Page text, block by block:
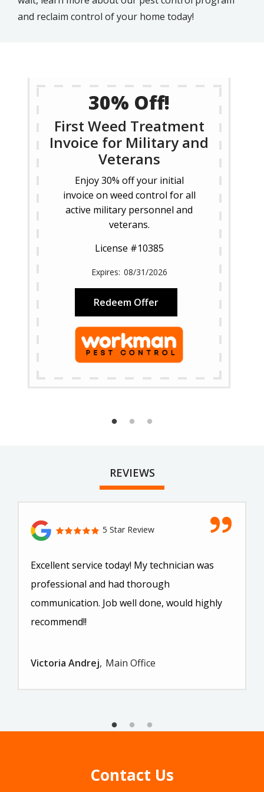
and reclaim control of your home today!
30% Off!
First Weed Treatment
Invoice for Military and
Veterans
Enjoy 30% off your initial
invoice on weed control for all
active military personnel and
veterans.
License #10385
08/31/2026
Redeem Offer
REVIEWS
5 Star Review
Excellent service today! My technician was
professional and had thorough
communication. Job well done, would highly
recommend!!
Victoria Andrej Main Office
Contact Us